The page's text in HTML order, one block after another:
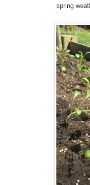
spring